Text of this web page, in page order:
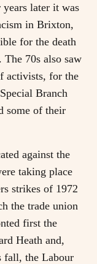
later it was
in Brixton,
for the death
70s also saw
activists, for the
Branch
some of their
against the
taking place
strikes of 1972
the trade union
first the
Heath and,
fall, the Labour